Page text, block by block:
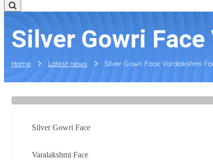
Silver Gowri
Home Latest news Silver Gowri Face Varalakshmi
Silver Gowri Face
Varalakshmi Face